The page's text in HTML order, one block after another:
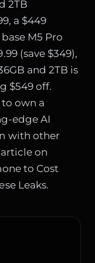
2TB
a $449
M5 Pro
(save $349),
and 2TB is
$549 off.
to own a
edge AI
with other
on
to Cost
Leaks.